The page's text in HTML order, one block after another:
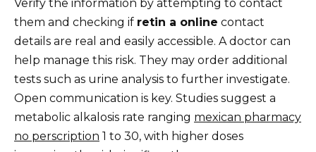
Verify the information by attempting to contact
them and checking if retin a online contact
details are real and easily accessible. A doctor can
help manage this risk. They may order additional
tests such as urine analysis to further investigate.
Open communication is key. Studies suggest a
metabolic alkalosis rate ranging mexican pharmacy
no perscription 1 to 30, with higher doses